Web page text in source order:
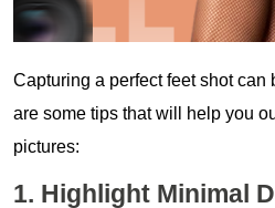
Capturing a perfect feet shot can
are some tips that will help you
pictures:
1. Highlight Minimal